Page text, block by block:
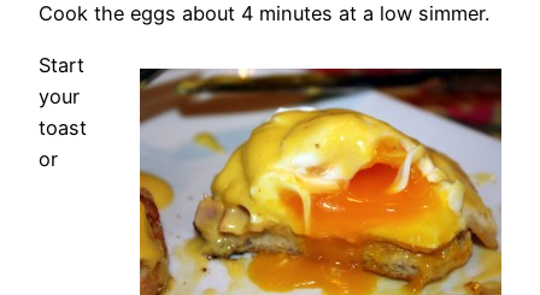
Cook the eggs about 4 minutes at a low simmer.
Start
your
toast
or